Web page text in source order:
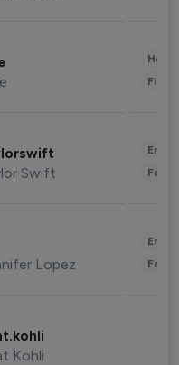
Swift
Lopez
Kohli